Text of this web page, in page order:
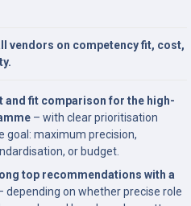
vendors on competency fit, cost,
and fit comparison for the high-
– with clear prioritisation
goal: maximum precision,
or budget.
top recommendations with a
depending on whether precise role